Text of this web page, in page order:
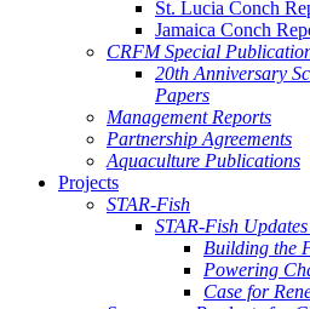
St. Lucia Conch
Jamaica Conch
CRFM Special
20th Anniversary
Papers
Management Reports
Partnership Agreements
Aquaculture Publications
Projects
STAR-Fish
STAR-Fish Updates
Building the
Powering
Case for